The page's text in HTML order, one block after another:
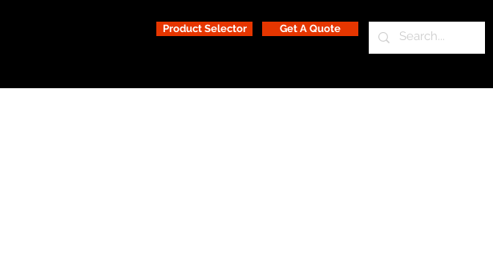
Product Selector Get A Quote